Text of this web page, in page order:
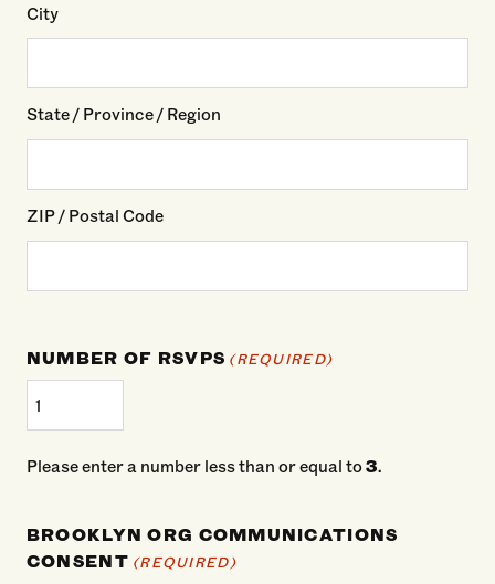
City
State / Province / Region
ZIP / Postal Code
NUMBER OF RSVPS (REQUIRED)
Please enter a number less than or equal to3.
BROOKLYN ORG COMMUNICATIONS
CONSENT (REQUIRED)